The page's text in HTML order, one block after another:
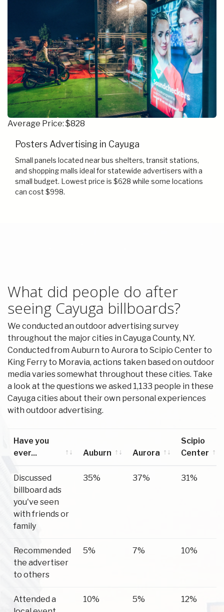
Average Price: $828
Posters Advertising in Cayuga
Small panels located near bus shelters, transit stations,
and shopping malls ideal for statewide advertisers with a
small budget. Lowest price is $628 while some locations
can cost $998.
What did people do after
seeing Cayuga billboards?
We conducted an outdoor advertising survey
throughout the major cities in Cayuga County, NY.
Conducted from Auburn to Aurora to Scipio Center to
King Ferry to Moravia, actions taken based on outdoor
media varies somewhat throughout these cities. Take
a look at the questions we asked 1,133 people in these
Cayuga cities about their own personal experiences
with outdoor advertising.
Have you
ever...
Auburn Aurora
Scipio
Center
Discussed
billboard ads
you've seen
with friends or
family
35% 37% 31%
Recommended
the advertiser
to others
5% 7% 10%
Attended a
10% 5% 12%